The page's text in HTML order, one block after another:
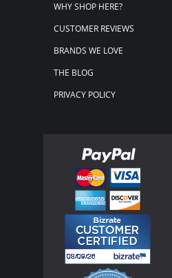
WHY SHOP HERE?
CUSTOMER REVIEWS
BRANDS WE LOVE
THE BLOG
PRIVACY POLICY